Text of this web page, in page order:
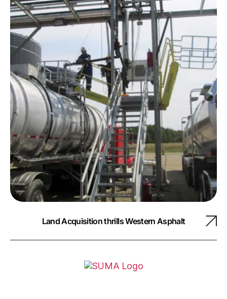
Land Acquisition thrills Western Asphalt